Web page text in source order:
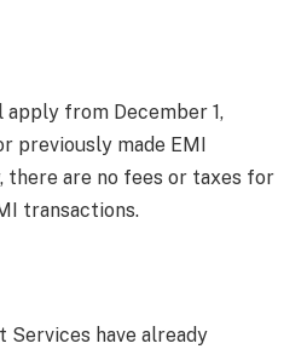
from December 1,
previously made EMI
there are no fees or taxes for
transactions.
Services have already